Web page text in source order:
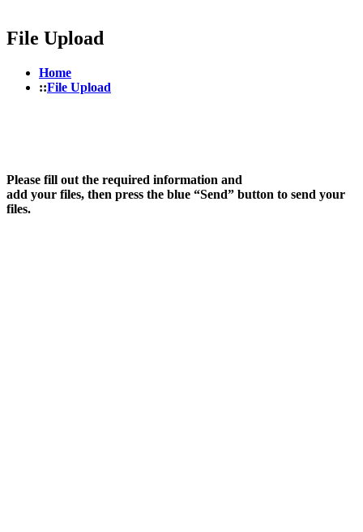
File Upload
Home
File Upload
Please fill out the required information and
add your files, then press the blue “Send” button to send your
files.